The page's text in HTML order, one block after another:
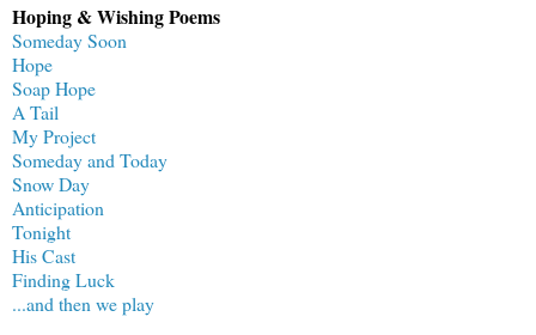
Hoping & Wishing Poems
Someday Soon
Hope
Soap Hope
A Tail
My Project
Someday and Today
Snow Day
Anticipation
Tonight
His Cast
Finding Luck
...and then we play